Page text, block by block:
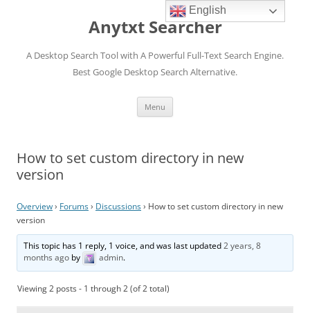
Anytxt Searcher
A Desktop Search Tool with A Powerful Full-Text Search Engine.
Best Google Desktop Search Alternative.
Menu
How to set custom directory in new
version
Overview› Forums› Discussions› How to set custom directory in new
version
This topic has 1 reply, 1 voice, and was last updated2 years, 8
months ago by admin.
Viewing 2 posts - 1 through 2 (of 2 total)
English